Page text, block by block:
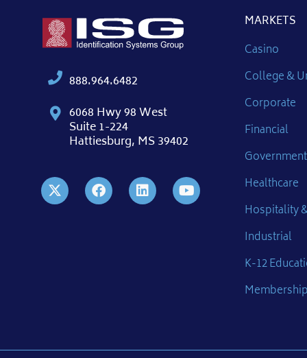
888.964.6482
6068 Hwy 98 West
Suite 1-224
Hattiesburg, MS 39402
MARKETS
Casino
College &
Corporate
Financial
Government
Healthcare
Hospitality
Industrial
K-12